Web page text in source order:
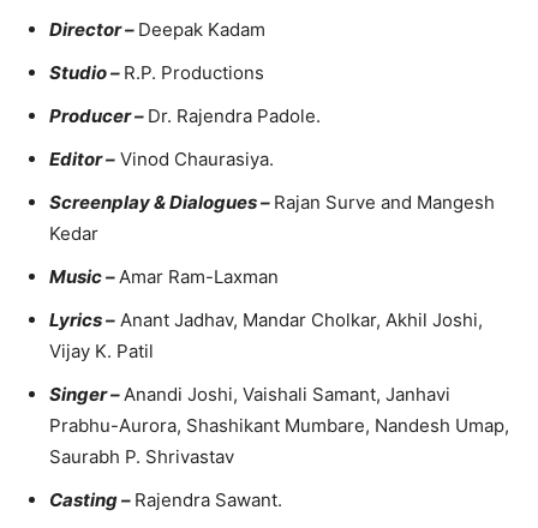
Director – Deepak Kadam
Studio – R.P. Productions
Producer – Dr. Rajendra Padole.
Editor – Vinod Chaurasiya.
Screenplay & Dialogues – Rajan Surve and Mangesh
Kedar
Music –Amar Ram-Laxman
Lyrics – Anant Jadhav, Mandar Cholkar, Akhil Joshi,
Vijay K. Patil
Singer –Anandi Joshi, Vaishali Samant, Janhavi
Prabhu-Aurora, Shashikant Mumbare, Nandesh Umap,
Saurabh P. Shrivastav
Casting – Rajendra Sawant.